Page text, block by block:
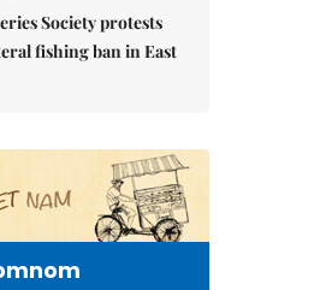
Society protests
fishing ban in East